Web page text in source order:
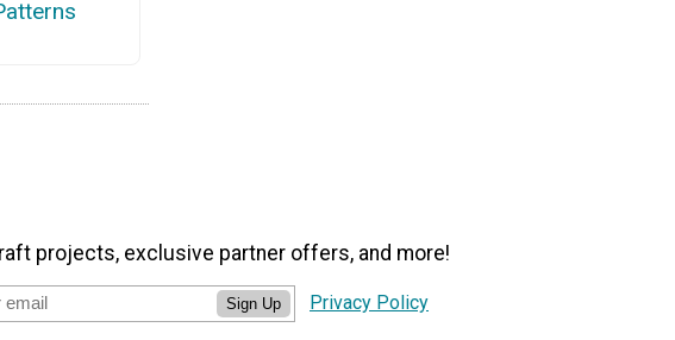
projects, exclusive partner offers, and more!
Sign Up Privacy Policy